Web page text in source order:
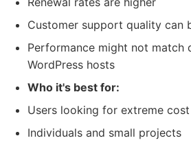
Customer support quality can
Performance might not match
WordPress hosts
Who it's best for:
Users looking for extreme
Individuals and small projects